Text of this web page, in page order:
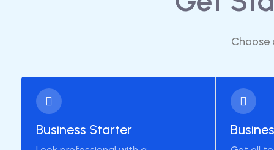
Choose
Business Starter